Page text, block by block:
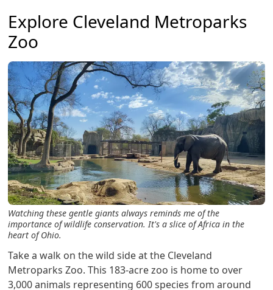
Explore Cleveland Metroparks
Zoo
Watching these gentle giants always reminds me of the
importance of wildlife conservation. It's a slice of Africa in the
heart of Ohio.
Take a walk on the wild side at the Cleveland
Metroparks Zoo. This 183-acre zoo is home to over
3,000 animals representing 600 species from around